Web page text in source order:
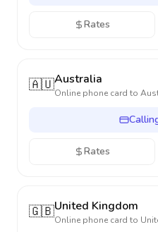
Rates
🇦🇺Australia
Online phone card to
Rates
🇬🇧United Kingdom
Online phone card to